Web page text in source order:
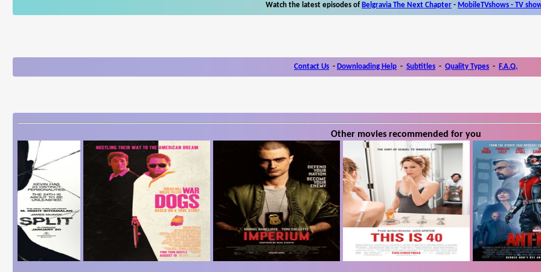
Watch the latest episodes of Belgravia The Next Chapter - MobileTVshows - TV
Contact Us - Downloading Help - Subtitles - Quality Types - F.A.Q.
Other movies recommended for you